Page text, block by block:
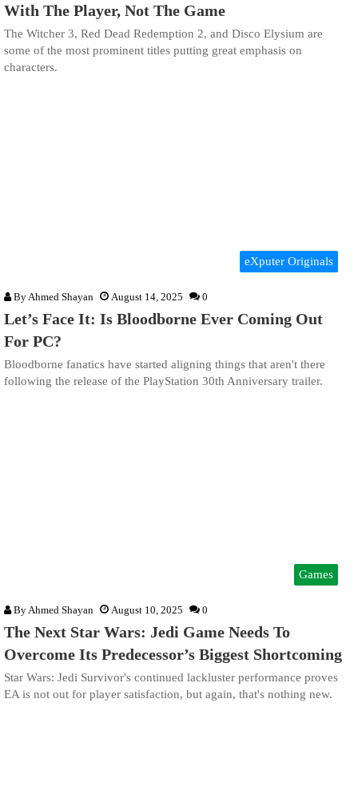
With The Player, Not The Game
The Witcher 3, Red Dead Redemption 2, and Disco Elysium are
some of the most prominent titles putting great emphasis on
characters.
eXputer Originals
By Ahmed Shayan August 14, 2025 0
Let’s Face It: Is Bloodborne Ever Coming Out
For PC?
Bloodborne fanatics have started aligning things that aren't there
following the release of the PlayStation 30th Anniversary trailer.
Games
ByAhmed Shayan August 10, 2025 0
The Next Star Wars: Jedi Game Needs To
Overcome Its Predecessor’s Biggest Shortcoming
Star Wars: Jedi Survivor's continued lackluster performance proves
EA is not out for player satisfaction, but again, that's nothing new.